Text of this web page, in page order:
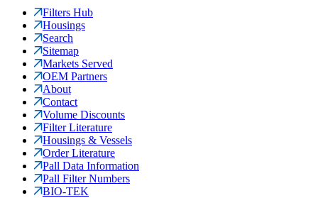
Filters Hub
Housings
Search
Sitemap
Markets Served
OEM Partners
About
Contact
Volume Discounts
Filter Literature
Housings & Vessels
Order Literature
Pall Data Information
Pall Filter Numbers
BIO-TEK